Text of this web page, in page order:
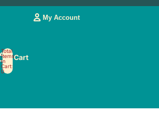
Total
Items
In
Cart:
0
Cart
My Account